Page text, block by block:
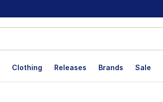
Clothing Releases Brands Sale